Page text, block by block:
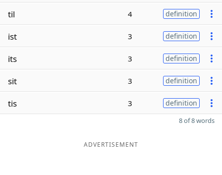
til 4 definition
ist 3 definition
its 3 definition
sit 3 definition
tis 3 definition
8 of 8 words
ADVERTISEMENT